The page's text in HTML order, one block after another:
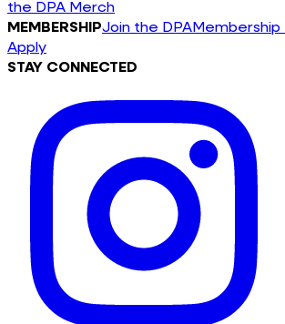
the DPA Merch
MEMBERSHIPJoin the DPAMembership
Apply
STAY CONNECTED